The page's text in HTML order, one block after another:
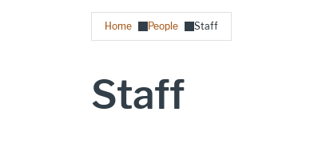
Breadcrumb
Home People Staff
Staff